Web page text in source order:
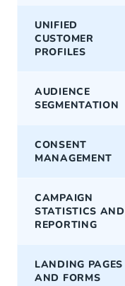
UNIFIED
CUSTOMER
PROFILES
AUDIENCE
SEGMENTATION
CONSENT
MANAGEMENT
CAMPAIGN
STATISTICS AND
REPORTING
LANDING PAGES
AND FORMS